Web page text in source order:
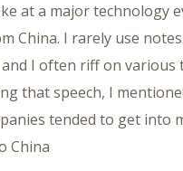
at a major technology
China. I rarely use
and I often riff on various
that speech, I
tended to get into
China